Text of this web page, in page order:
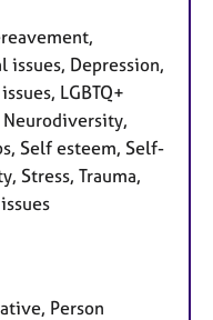
issues, Depression,
LGBTQ+
Neurodiversity,
Self esteem, Self-
Stress, Trauma,
Person